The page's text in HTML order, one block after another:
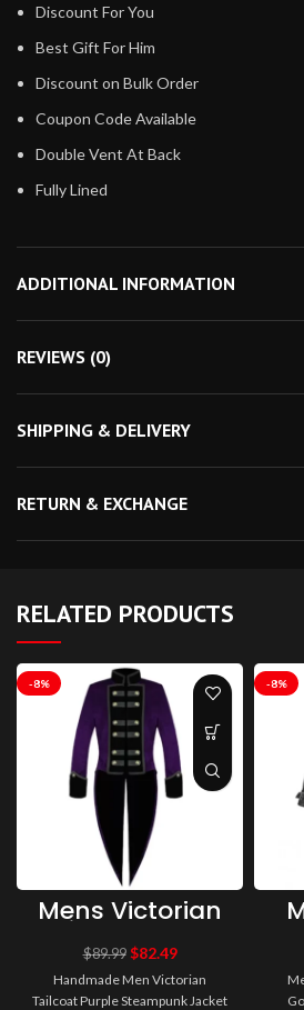
Discount For You
Best Gift For Him
Discount on Bulk Order
Coupon Code Available
Double Vent At Back
Fully Lined
ADDITIONAL INFORMATION
REVIEWS (0)
SHIPPING & DELIVERY
RETURN & EXCHANGE
RELATED PRODUCTS
-8%
Mens Victorian
Tailcoat Purple
Steampunk
Jacket VTG
Tailcoat
$89.99 $82.49
Handmade Men Victorian
Tailcoat Purple Steampunk Jacket
-8%